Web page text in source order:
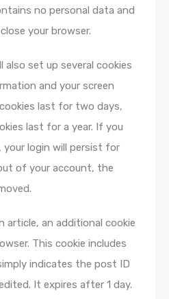
no personal data and
your browser.
also set up several cookies
and your screen
last for two days,
last for a year. If you
your login will persist for
of your account, the
article, an additional cookie
This cookie includes
indicates the post ID
It expires after 1 day.